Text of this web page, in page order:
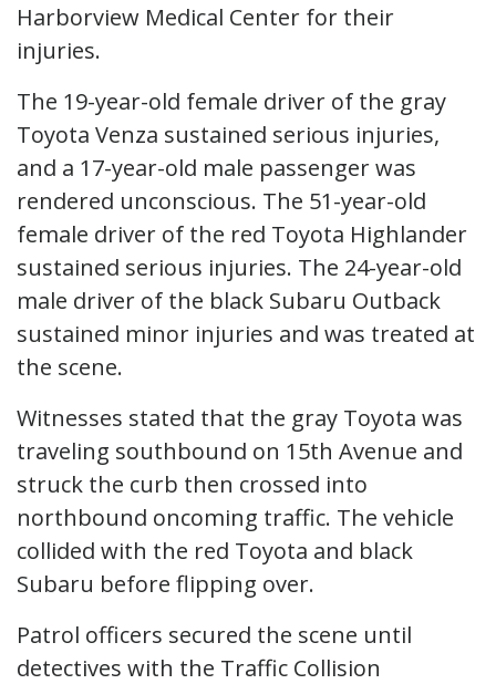
Harborview Medical Center for their
injuries.
The 19-year-old female driver of the gray
Toyota Venza sustained serious injuries,
and a 17-year-old male passenger was
rendered unconscious. The 51-year-old
female driver of the red Toyota Highlander
sustained serious injuries. The 24-year-old
male driver of the black Subaru Outback
sustained minor injuries and was treated at
the scene.
Witnesses stated that the gray Toyota was
traveling southbound on 15th Avenue and
struck the curb then crossed into
northbound oncoming traffic. The vehicle
collided with the red Toyota and black
Subaru before flipping over.
Patrol officers secured the scene until
detectives with the Traffic Collision